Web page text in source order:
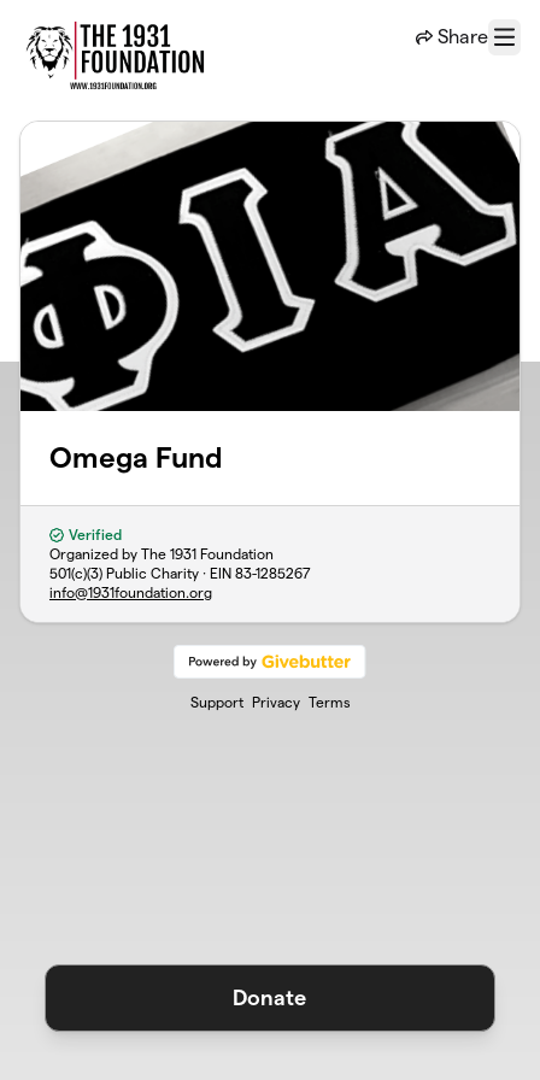
Share
Menu
Omega Fund
Verified
Organized by The 1931 Foundation
501(c)(3) Public Charity · EIN 83-1285267
info@1931foundation.org
Support Privacy Terms
Donate